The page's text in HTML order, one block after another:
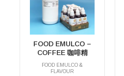
FOOD EMULCO –
COFFEE 咖啡精
FOOD EMULCO &
FLAVOUR